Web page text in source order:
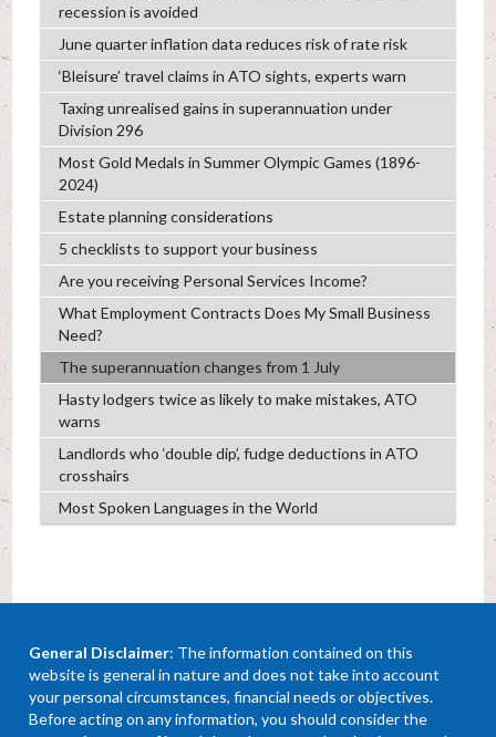
recession is avoided
June quarter inflation data reduces risk of rate risk
‘Bleisure’ travel claims in ATO sights, experts warn
Taxing unrealised gains in superannuation under
Division 296
Most Gold Medals in Summer Olympic Games (1896-
2024)
Estate planning considerations
5 checklists to support your business
Are you receiving Personal Services Income?
What Employment Contracts Does My Small Business
Need?
The superannuation changes from 1 July
Hasty lodgers twice as likely to make mistakes, ATO
warns
Landlords who ‘double dip’, fudge deductions in ATO
crosshairs
Most Spoken Languages in the World
General Disclaimer: The information contained on this
website is general in nature and does not take into account
your personal circumstances, financial needs or objectives.
Before acting on any information, you should consider the